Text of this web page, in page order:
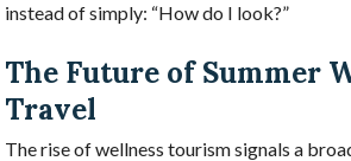
instead of simply: “How do I look?”
The Future of Summer
Travel
The rise of wellness tourism signals a